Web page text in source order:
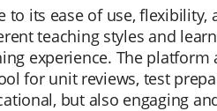
its ease of use, flexibility,
teaching styles and
experience. The platform
for unit reviews, test
but also engaging